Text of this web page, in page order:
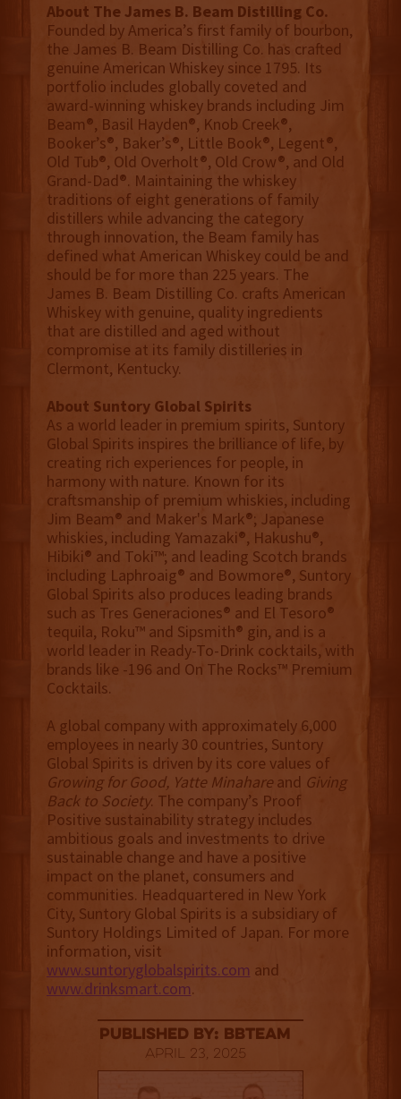
About The James B. Beam Distilling Co.
Founded by America’s first family of bourbon,
the James B. Beam Distilling Co. has crafted
genuine American Whiskey since 1795. Its
portfolio includes globally coveted and
award-winning whiskey brands including Jim
Beam®, Basil Hayden®, Knob Creek®,
Booker’s®, Baker’s®, Little Book®, Legent®,
Old Tub®, Old Overholt®, Old Crow®, and Old
Grand-Dad®. Maintaining the whiskey
traditions of eight generations of family
distillers while advancing the category
through innovation, the Beam family has
defined what American Whiskey could be and
should be for more than 225 years. The
James B. Beam Distilling Co. crafts American
Whiskey with genuine, quality ingredients
that are distilled and aged without
compromise at its family distilleries in
Clermont, Kentucky.
About Suntory Global Spirits
As a world leader in premium spirits, Suntory
Global Spirits inspires the brilliance of life, by
creating rich experiences for people, in
harmony with nature. Known for its
craftsmanship of premium whiskies, including
Jim Beam® and Maker's Mark®; Japanese
whiskies, including Yamazaki®, Hakushu®,
Hibiki® and Toki™; and leading Scotch brands
including Laphroaig® and Bowmore®, Suntory
Global Spirits also produces leading brands
such as Tres Generaciones® and El Tesoro®
tequila, Roku™ and Sipsmith® gin, and is a
world leader in Ready-To-Drink cocktails, with
brands like -196 and On The Rocks™ Premium
Cocktails.
A global company with approximately 6,000
employees in nearly 30 countries, Suntory
Global Spirits is driven by its core values of
Growing for Good, Yatte Minahareand Giving
Back to Society. The company’s Proof
Positive sustainability strategy includes
ambitious goals and investments to drive
sustainable change and have a positive
impact on the planet, consumers and
communities. Headquartered in New York
City, Suntory Global Spirits is a subsidiary of
Suntory Holdings Limited of Japan. For more
information, visit
www.suntoryglobalspirits.com and
www.drinksmart.com.
published by: BBTEAM
April 23, 2025